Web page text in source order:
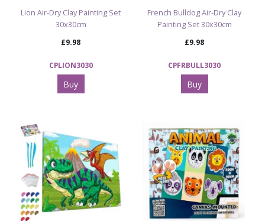
Lion Air-Dry Clay Painting Set
30x30cm
£9.98
CPLION3030
Buy
French Bulldog Air-Dry Clay
Painting Set 30x30cm
£9.98
CPFRBULL3030
Buy